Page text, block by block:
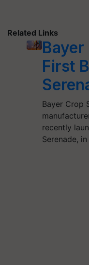
Related Links
Bayer
First
Bayer Crop
recently
Serenade,